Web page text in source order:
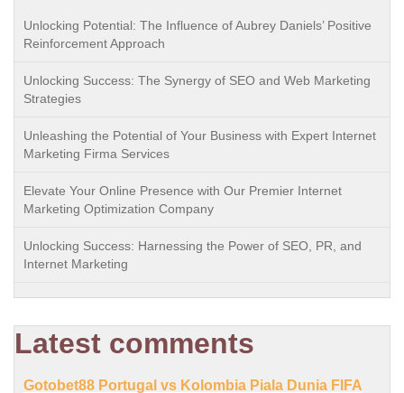
Unlocking Potential: The Influence of Aubrey Daniels’ Positive
Reinforcement Approach
Unlocking Success: The Synergy of SEO and Web Marketing
Strategies
Unleashing the Potential of Your Business with Expert Internet
Marketing Firma Services
Elevate Your Online Presence with Our Premier Internet
Marketing Optimization Company
Unlocking Success: Harnessing the Power of SEO, PR, and
Internet Marketing
Latest comments
Gotobet88 Portugal vs Kolombia Piala Dunia FIFA